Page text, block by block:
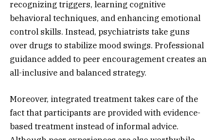
recognizing triggers, learning cognitive
behavioral techniques, and enhancing emotional
control skills. Instead, psychiatrists take guns
over drugs to stabilize mood swings. Professional
guidance added to peer encouragement creates an
all-inclusive and balanced strategy.
Moreover, integrated treatment takes care of the
fact that participants are provided with evidence-
based treatment instead of informal advice.